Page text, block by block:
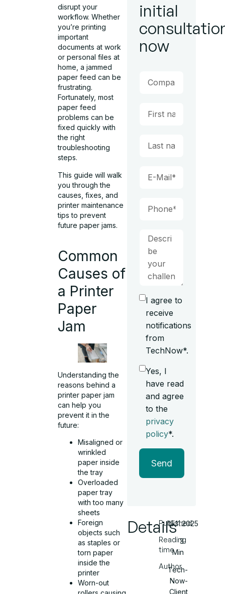
disrupt your
workflow. Whether
you’re printing
important
documents at work
or personal files at
home, a jammed
paper feed can be
frustrating.
Fortunately, most
paper feed
problems can be
fixed quickly with
the right
troubleshooting
steps.
This guide will walk
you through the
causes, fixes, and
printer maintenance
tips to prevent
future paper jams.
Common
Causes of
a Printer
Paper
Jam
Understanding the
reasons behind a
printer paper jam
can help you
prevent it in the
future:
Misaligned or
wrinkled
paper inside
the tray
Overloaded
paper tray
with too many
sheets
Foreign
objects such
as staples or
torn paper
inside the
printer
Worn-out
initial
now
I agree to
receive
notifications
from
TechNow*.
Yes, I
have read
and agree
to the
privacy
policy*.
Send
Details
Published
Reading
time
Author
15.11.2025
3
Min
Tech-
Now-
Client